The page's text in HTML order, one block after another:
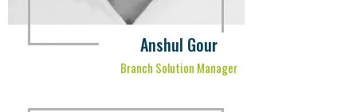
Anshul Gour
Branch Solution Manager